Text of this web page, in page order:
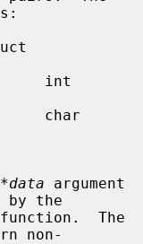
argument
by the
non-